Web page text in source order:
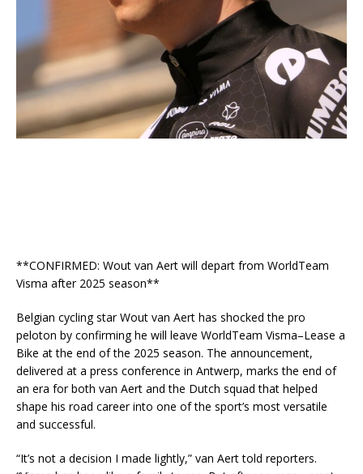
**CONFIRMED: Wout van Aert will depart from WorldTeam
Visma after 2025 season**
Belgian cycling star Wout van Aert has shocked the pro
peloton by confirming he will leave WorldTeam Visma–Lease a
Bike at the end of the 2025 season. The announcement,
delivered at a press conference in Antwerp, marks the end of
an era for both van Aert and the Dutch squad that helped
shape his road career into one of the sport’s most versatile
and successful.
“It’s not a decision I made lightly,” van Aert told reporters.